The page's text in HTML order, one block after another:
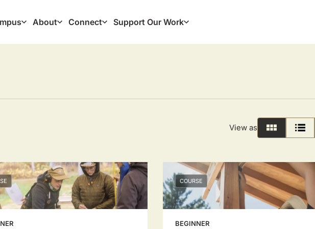
About Connect Support Our Work
View as
Grid
COURSE
BEGINNER